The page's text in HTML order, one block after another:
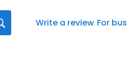
Write a review For